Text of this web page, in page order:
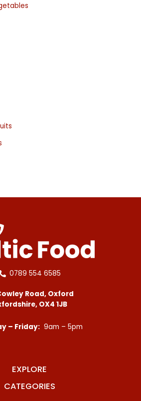
0789 554 6585
Road, Oxford
OX4 1JB
– Friday: 9am – 5pm
EXPLORE
CATEGORIES